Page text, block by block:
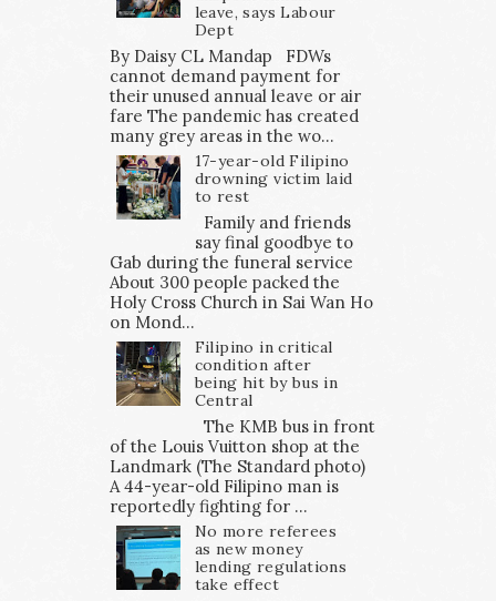
leave, says Labour
Dept
By Daisy CL Mandap FDWs
cannot demand payment for
their unused annual leave or air
fare The pandemic has created
many grey areas in the wo...
17-year-old Filipino
drowning victim laid
to rest
Family and friends
say final goodbye to
Gab during the funeral service
About 300 people packed the
Holy Cross Church in Sai Wan Ho
on Mond...
Filipino in critical
condition after
being hit by bus in
Central
The KMB bus in front
of the Louis Vuitton shop at the
Landmark (The Standard photo)
A 44-year-old Filipino man is
reportedly fighting for ...
No more referees
as new money
lending regulations
take effect